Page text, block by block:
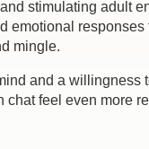
stimulating adult
emotional
mingle.
and a
feel even more